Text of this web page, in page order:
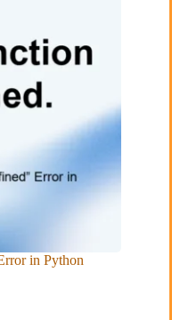
in Python